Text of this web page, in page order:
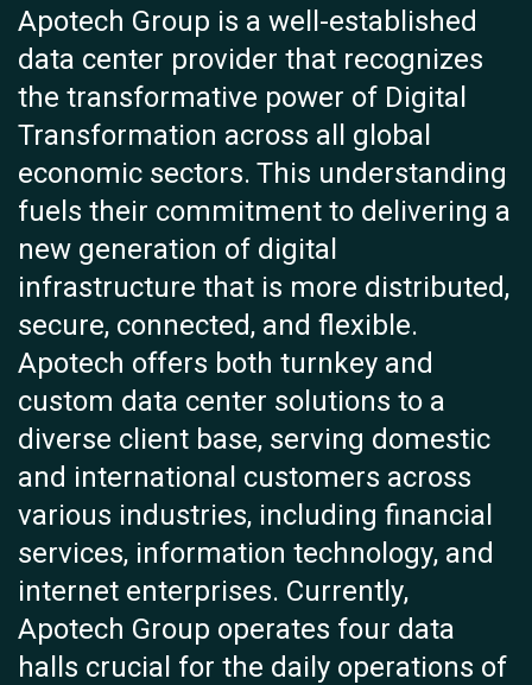
Apotech Group is a well-established
data center provider that recognizes
the transformative power of Digital
Transformation across all global
economic sectors. This understanding
fuels their commitment to delivering a
new generation of digital
infrastructure that is more distributed,
secure, connected, and flexible.
Apotech offers both turnkey and
custom data center solutions to a
diverse client base, serving domestic
and international customers across
various industries, including financial
services, information technology, and
internet enterprises. Currently,
Apotech Group operates four data
halls crucial for the daily operations of